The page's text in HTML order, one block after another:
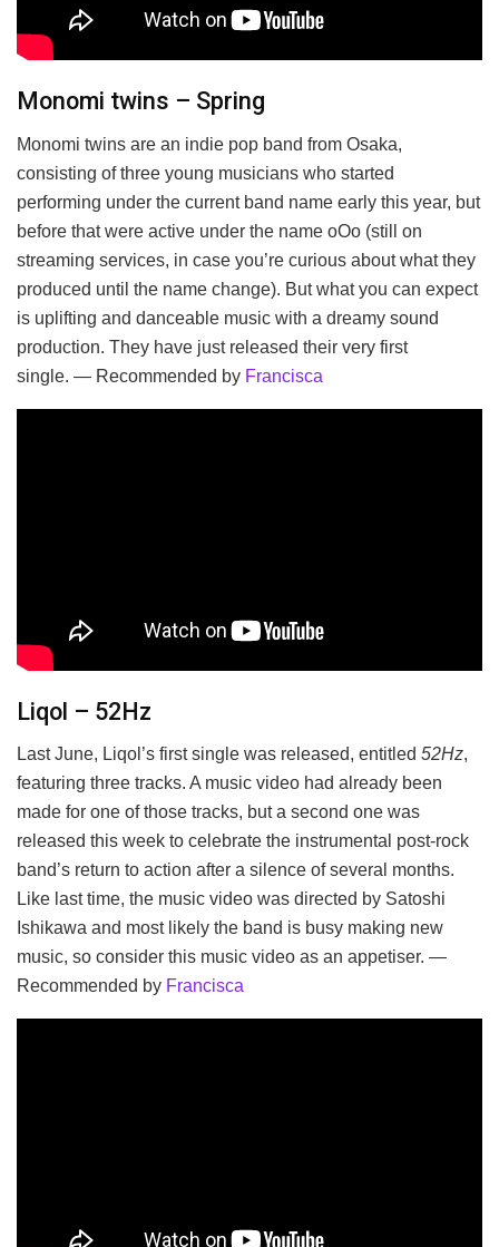
Monomi twins – Spring
Monomi twins are an indie pop band from Osaka,
consisting of three young musicians who started
performing under the current band name early this year, but
before that were active under the name oOo (still on
streaming services, in case you’re curious about what they
produced until the name change). But what you can expect
is uplifting and danceable music with a dreamy sound
production. They have just released their very first
single. — Recommended by Francisca
Liqol – 52Hz
Last June, Liqol’s first single was released, entitled 52Hz,
featuring three tracks. A music video had already been
made for one of those tracks, but a second one was
released this week to celebrate the instrumental post-rock
band’s return to action after a silence of several months.
Like last time, the music video was directed by Satoshi
Ishikawa and most likely the band is busy making new
music, so consider this music video as an appetiser. —
Recommended by Francisca